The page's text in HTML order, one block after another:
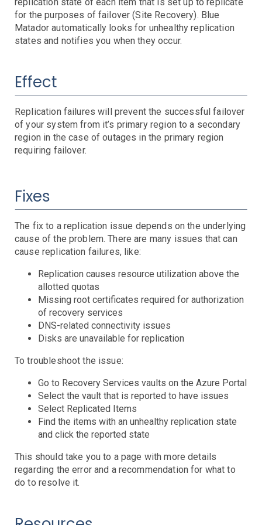
VictorOps Notifications
Email Notifications
Grafana Integration
App Guide
Billing
Timeline
Event Muting
Project Setup
User Management
Monitor Settings
API Reference
Kubernetes Events
Controllers
DaemonSet
Deployment
Clusters
Events
Troubleshooting
Nodes
Resource Utilization
AWS Events
API Gateway
Backup
Troubleshooting
Batch
for the purposes of failover (Site Recovery). Blue
Matador automatically looks for unhealthy replication
states and notifies you when they occur.
Effect
Replication failures will prevent the successful failover
of your system from it’s primary region to a secondary
region in the case of outages in the primary region
requiring failover.
Fixes
The fix to a replication issue depends on the underlying
cause of the problem. There are many issues that can
cause replication failures, like:
Replication causes resource utilization above the
allotted quotas
Missing root certificates required for authorization
of recovery services
DNS-related connectivity issues
Disks are unavailable for replication
To troubleshoot the issue:
Go to Recovery Services vaults on the Azure Portal
Select the vault that is reported to have issues
Select Replicated Items
Find the items with an unhealthy replication state
and click the reported state
This should take you to a page with more details
regarding the error and a recommendation for what to
do to resolve it.